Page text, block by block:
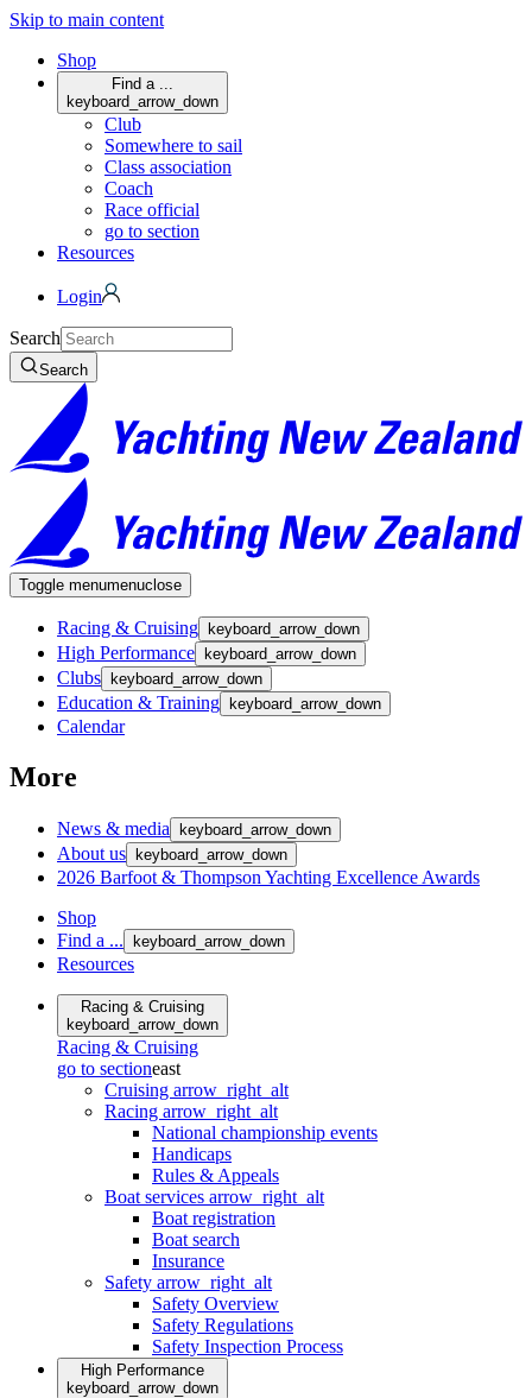
Skip to main content
Shop
Find a ...
keyboard_arrow_down
Club
Somewhere to sail
Class association
Coach
Race official
go to section
Resources
Login
Search
Search
Toggle menumenuclose
Racing & Cruising keyboard_arrow_down
High Performance keyboard_arrow_down
Clubs keyboard_arrow_down
Education & Training keyboard_arrow_down
Calendar
More
News & media keyboard_arrow_down
About us keyboard_arrow_down
2026 Barfoot & Thompson Yachting Excellence Awards
Shop
Find a ...
keyboard_arrow_down
Resources
Racing & Cruising
keyboard_arrow_down
Racing & Cruising
go to sectioneast
Cruising arrow_right_alt
Racing arrow_right_alt
National championship events
Handicaps
Rules & Appeals
Boat services arrow_right_alt
Boat registration
Boat search
Insurance
Safety arrow_right_alt
Safety Overview
Safety Regulations
Safety Inspection Process
High Performance
keyboard_arrow_down